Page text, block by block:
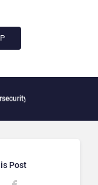
Collective Defense,
Post